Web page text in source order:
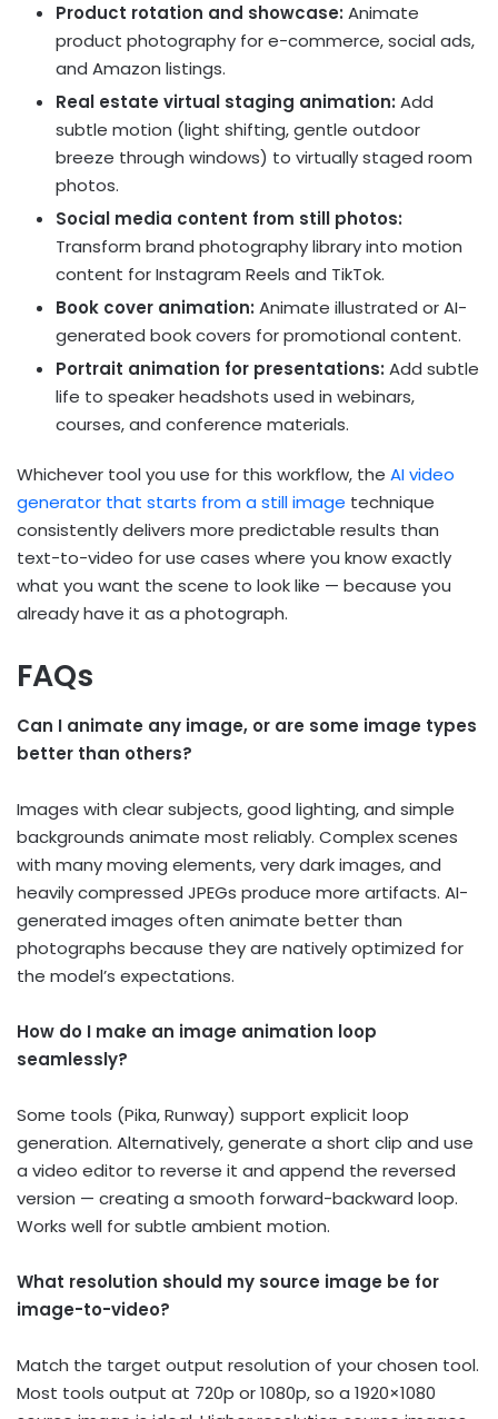
Product rotation and showcase: Animate
product photography for e-commerce, social ads,
and Amazon listings.
Real estate virtual staging animation: Add
subtle motion (light shifting, gentle outdoor
breeze through windows) to virtually staged room
photos.
Social media content from still photos:
Transform brand photography library into motion
content for Instagram Reels and TikTok.
Book cover animation: Animate illustrated or AI-
generated book covers for promotional content.
Portrait animation for presentations: Add subtle
life to speaker headshots used in webinars,
courses, and conference materials.
Whichever tool you use for this workflow, the AI video
generator that starts from a still image technique
consistently delivers more predictable results than
text-to-video for use cases where you know exactly
what you want the scene to look like — because you
already have it as a photograph.
FAQs
Can I animate any image, or are some image types
better than others?
Images with clear subjects, good lighting, and simple
backgrounds animate most reliably. Complex scenes
with many moving elements, very dark images, and
heavily compressed JPEGs produce more artifacts. AI-
generated images often animate better than
photographs because they are natively optimized for
the model’s expectations.
How do I make an image animation loop
seamlessly?
Some tools (Pika, Runway) support explicit loop
generation. Alternatively, generate a short clip and use
a video editor to reverse it and append the reversed
version — creating a smooth forward-backward loop.
Works well for subtle ambient motion.
What resolution should my source image be for
image-to-video?
Match the target output resolution of your chosen tool.
Most tools output at 720p or 1080p, so a 1920×1080